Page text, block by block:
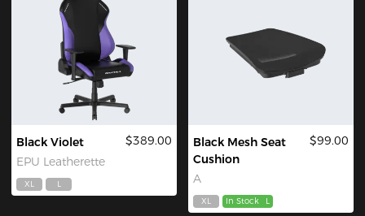
Black Violet
EPU Leatherette
$389.00
XL L
Black Mesh Seat
Cushion
A
$99.00
XL In Stock L